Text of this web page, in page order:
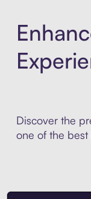
Discover the
one of the best